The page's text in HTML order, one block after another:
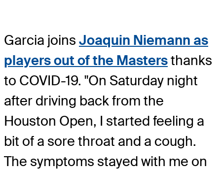
Garcia joins Joaquin Niemann as
players out of the Mastersthanks
to COVID-19. "On Saturday night
after driving back from the
Houston Open, I started feeling a
bit of a sore throat and a cough.
The symptoms stayed with me on